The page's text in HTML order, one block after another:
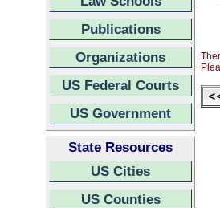
Publications
Organizations
US Federal Courts
US Government
State Resources
US Cities
US Counties